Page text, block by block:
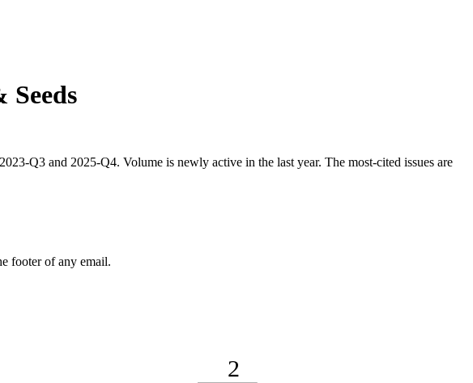
Q3 and 2025-Q4. Volume is newly active in the last year. The most-cited issues are
footer of any email.
2